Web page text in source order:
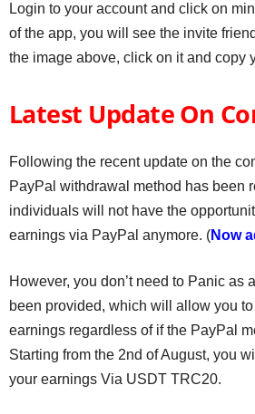
Login to your account and click on
of the app, you will see the invite
the image above, click on it and copy
Latest Update On
Following the recent update on the
PayPal withdrawal method has been
individuals will not have the
earnings via PayPal anymore. (Now
However, you don’t need to Panic as
been provided, which will allow you
earnings regardless of if the PayPal
Starting from the 2nd of August, you
your earnings Via USDT TRC20.